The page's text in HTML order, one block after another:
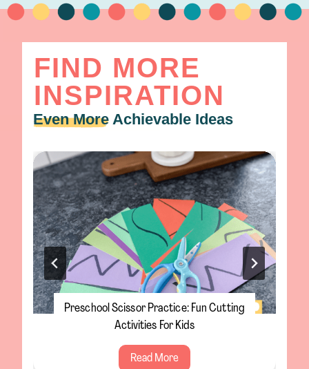
FIND MORE
INSPIRATION
Even More Achievable Ideas
Preschool Scissor Practice: Fun Cutting
Activities For Kids
Read MoreP